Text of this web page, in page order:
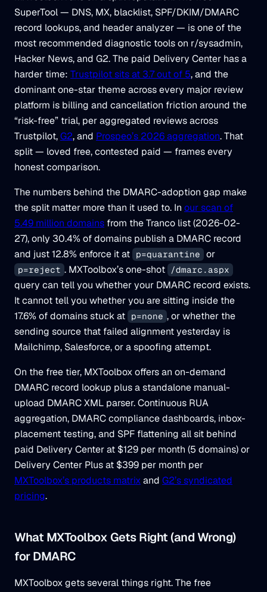
SuperTool — DNS, MX, blacklist, SPF/DKIM/DMARC
record lookups, and header analyzer — is one of the
most recommended diagnostic tools on r/sysadmin,
Hacker News, and G2. The paid Delivery Center has a
harder time: Trustpilot sits at 3.7 out of 5, and the
dominant one-star theme across every major review
platform is billing and cancellation friction around the
“risk-free” trial, per aggregated reviews across
Trustpilot,G2, and Prospeo’s 2026 aggregation. That
split — loved free, contested paid — frames every
honest comparison.
The numbers behind the DMARC-adoption gap make
the split matter more than it used to. In our scan of
5.49 million domains from the Tranco list (2026-02-
27), only 30.4% of domains publish a DMARC record
and just 12.8% enforce it at
p=quarantine or
p=reject . MXToolbox’s one-shot /dmarc.aspx
query can tell you whether your DMARC record exists.
It cannot tell you whether you are sitting inside the
17.6% of domains stuck at
p=none , or whether the
sending source that failed alignment yesterday is
Mailchimp, Salesforce, or a spoofing attempt.
On the free tier, MXToolbox offers an on-demand
DMARC record lookup plus a standalone manual-
upload DMARC XML parser. Continuous RUA
aggregation, DMARC compliance dashboards, inbox-
placement testing, and SPF flattening all sit behind
paid Delivery Center at $129 per month (5 domains) or
Delivery Center Plus at $399 per month per
MXToolbox’s products matrixand G2’s syndicated
pricing.
What MXToolbox Gets Right (and Wrong)
for DMARC
MXToolbox gets several things right. The free